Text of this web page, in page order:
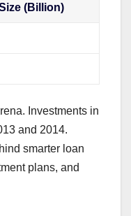
(Billion)
Investments in
and 2014.
smarter loan
plans, and